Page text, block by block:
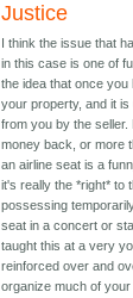
Justice
I think the issue that
in this case is one of
the idea that once you
your property, and it
from you by the
money back, or more
an airline seat is a
it's really the *right* to
possessing
seat in a concert or
taught this at a very
reinforced over and
organize much of